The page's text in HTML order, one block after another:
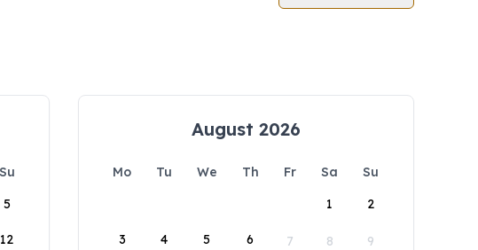
Su
5
12
August 2026
Mo Tu We Th Fr Sa
Su
1
2
3 4 5 6 7 8 9